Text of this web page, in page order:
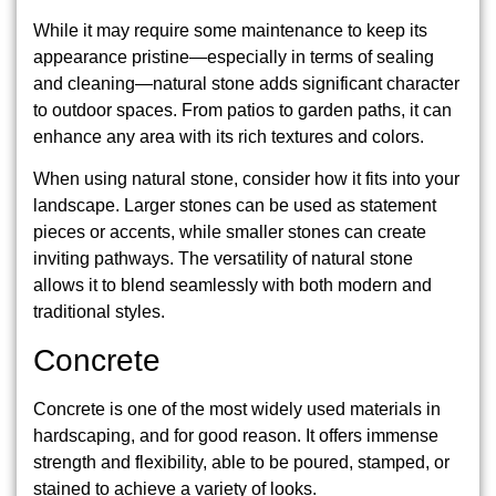
While it may require some maintenance to keep its
appearance pristine—especially in terms of sealing
and cleaning—natural stone adds significant character
to outdoor spaces. From patios to garden paths, it can
enhance any area with its rich textures and colors.
When using natural stone, consider how it fits into your
landscape. Larger stones can be used as statement
pieces or accents, while smaller stones can create
inviting pathways. The versatility of natural stone
allows it to blend seamlessly with both modern and
traditional styles.
Concrete
Concrete is one of the most widely used materials in
hardscaping, and for good reason. It offers immense
strength and flexibility, able to be poured, stamped, or
stained to achieve a variety of looks.